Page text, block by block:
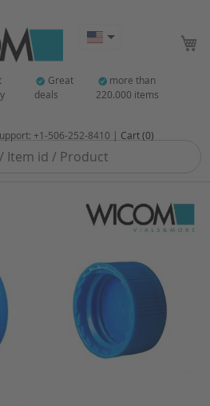
Great
deals
more than
220.000 items
+1-506-252-8410 | Cart (0)